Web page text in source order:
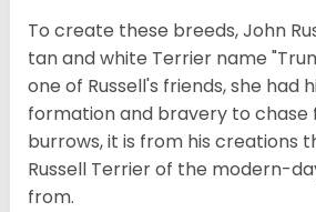
To create these breeds, John
tan and white Terrier name
one of Russell's friends, she had
formation and bravery to chase
burrows, it is from his creations
Russell Terrier of the modern-
from.